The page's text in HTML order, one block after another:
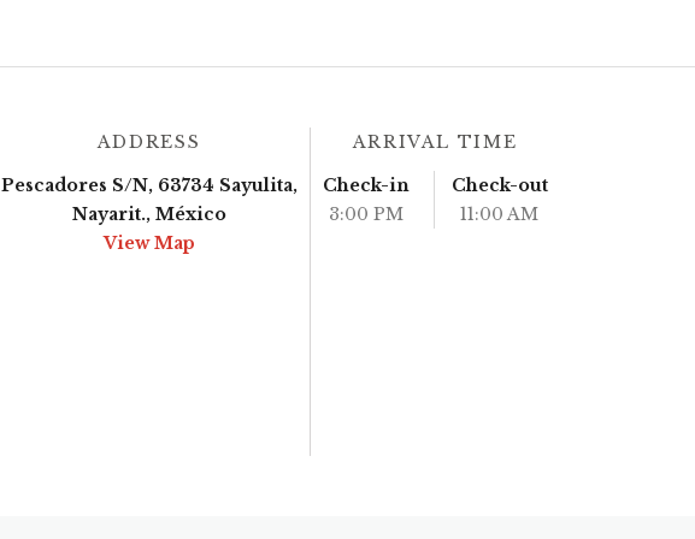
ADDRESS
Pescadores S/N, 63734 Sayulita,
Nayarit., México
View Map
ARRIVAL TIME
Check-in
3:00 PM
Check-out
11:00 AM